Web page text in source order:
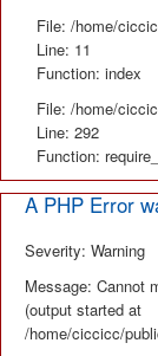
File: /home/
Line: 11
Function: index
File: /home/
Line: 292
Function:
A PHP Error
Severity: Warning
Message: Cannot
(output started at
/home/ciccicc/